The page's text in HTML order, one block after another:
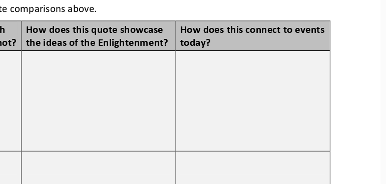
comparisons above.
How does this quote showcase
the ideas of the Enlightenment?
How does this connect to events
today?